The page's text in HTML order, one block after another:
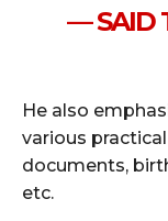
— SAID
He also
various
documents,
etc.